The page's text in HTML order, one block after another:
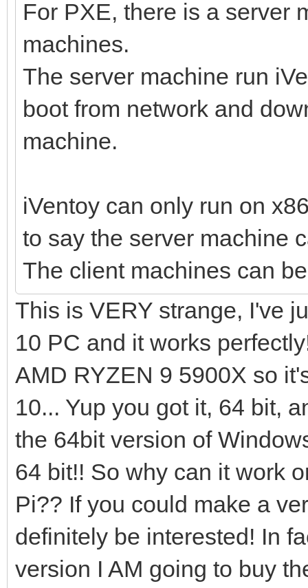
For PXE, there is a server
machines.
The server machine run
boot from network and
machine.
iVentoy can only run on
to say the server machine
The client machines can
This is VERY strange, I've
10 PC and it works
AMD RYZEN 9 5900X so
10... Yup you got it, 64 bit,
the 64bit version of
64 bit!! So why can it work
Pi?? If you could make a
definitely be interested! In
version I AM going to buy